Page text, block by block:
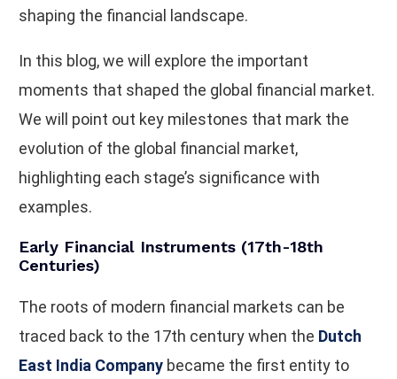
shaping the financial landscape.
In this blog, we will explore the important
moments that shaped the global financial market.
We will point out key milestones that mark the
evolution of the global financial market,
highlighting each stage’s significance with
examples.
Early Financial Instruments (17th-18th
Centuries)
The roots of modern financial markets can be
traced back to the 17th century when the Dutch
East India Company became the first entity to